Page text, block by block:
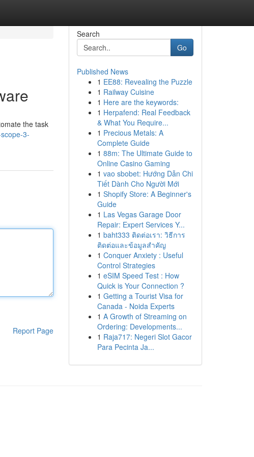
the task
3-
Report Page
Search
Go
Published News
1 EE88: Revealing the Puzzle
1 Railway Cuisine
1 Here are the keywords:
1 Herpafend: Real Feedback
& What You Require...
1 Precious Metals: A
Complete Guide
1 88m: The Ultimate Guide to
Online Casino Gaming
1 vao sbobet: Hướng Dẫn Chi
Tiết Dành Cho Người Mới
1 Shopify Store: A Beginner's
Guide
1 Las Vegas Garage Door
Repair: Expert Services Y...
1 baht333 ติดต่อเรา: วิธีการ
ติดต่อและข้อมูลสำคัญ
1 Conquer Anxiety : Useful
Control Strategies
1 eSIM Speed Test : How
Quick is Your Connection ?
1 Getting a Tourist Visa for
Canada - Noida Experts
1 A Growth of Streaming on
Ordering: Developments...
1 Raja717: Negeri Slot Gacor
Para Pecinta Ja...